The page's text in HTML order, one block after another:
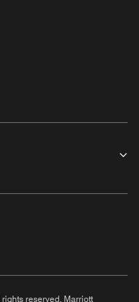
reserved. Marriott